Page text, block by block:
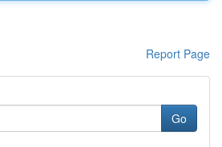
Report Page
Go